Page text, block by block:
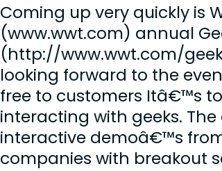
Coming up very quickly is
(www.wwt.com) annual
(http://www.wwt.com/
looking forward to the
free to customers Itâ€™s
interacting with geeks.
interactive demoâ€™s
companies with breakout